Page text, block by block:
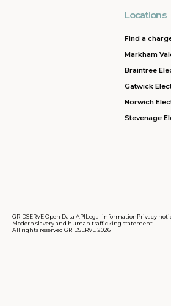
Locations
Find a
Markham
Braintree
Gatwick
Norwich
Stevenage
GRIDSERVE Open Data APILegal informationPrivacy
Modern slavery and human trafficking statement
All rights reserved GRIDSERVE 2026